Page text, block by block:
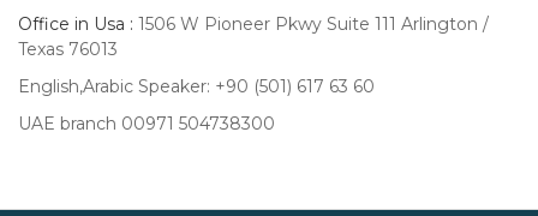
Office in Usa : 1506 W Pioneer Pkwy Suite 111 Arlington /
Texas 76013
English,Arabic Speaker: +90 (501) 617 63 60
UAE branch 00971 504738300